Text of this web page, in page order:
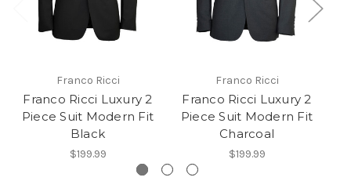
Franco Ricci
Franco Ricci Luxury 2
Piece Suit Modern Fit
Black
$199.99
Franco Ricci
Franco Ricci Luxury 2
Piece Suit Modern Fit
Charcoal
$199.99